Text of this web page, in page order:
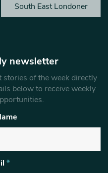
South East Londoner
newsletter
of the week directly
below to receive weekly
*